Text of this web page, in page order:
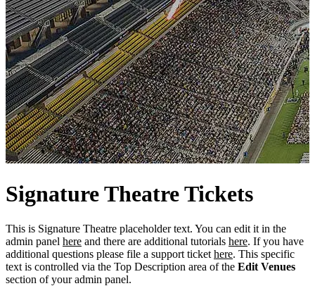
SignatureTheatreTickets
This is Signature Theatre placeholder text. You can edit it in the
admin panel here and there are additional tutorials here. If you have
additional questions please file a support ticket here. This specific
text is controlled via the Top Description area of the Edit Venues
section of your admin panel.